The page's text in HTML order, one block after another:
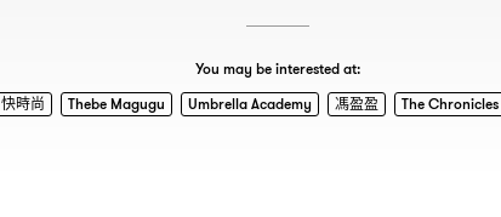
You may be interested at:
快時尚
Thebe Magugu Umbrella Academy 馮盈盈 The